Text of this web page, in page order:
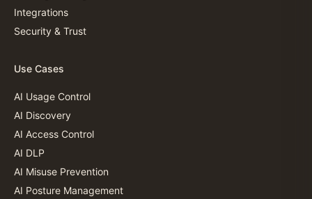
Integrations
Security & Trust
Use Cases
AI Usage Control
AI Discovery
AI Access Control
AI DLP
AI Misuse Prevention
AI Posture Management